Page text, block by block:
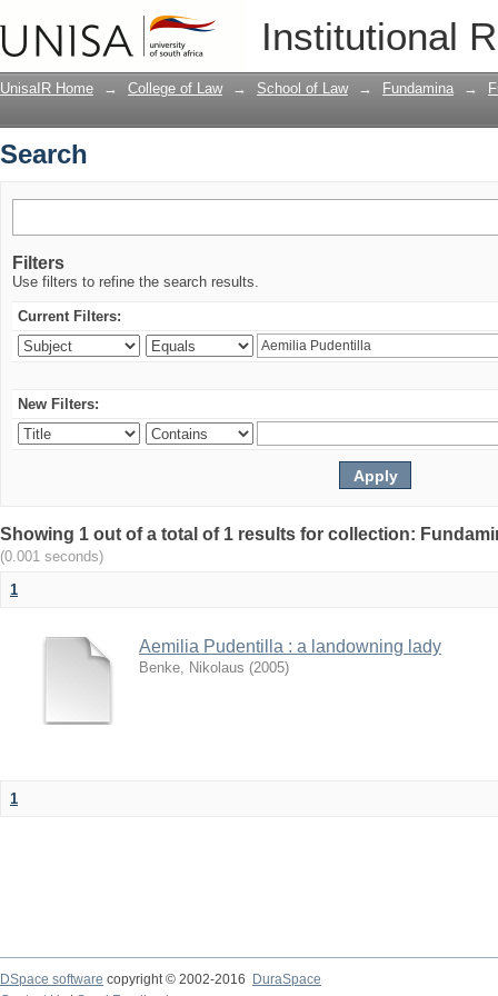
Institutional
UnisaIR Home → College of Law → School of Law → Fundamina →
Search
Filters
Use filters to refine the search results.
Current Filters:
New Filters:
Showing 1 out of a total of 1 results for collection:
(0.001 seconds)
1
Aemilia Pudentilla : a landowning lady
Benke, Nikolaus (2005)
1
DSpace software copyright © 2002-2016
DuraSpace